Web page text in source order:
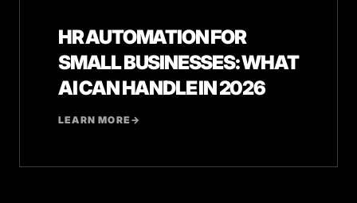
HR AUTOMATION FOR
SMALL BUSINESSES: WHAT
AI CAN HANDLE IN 2026
LEARN MORE→